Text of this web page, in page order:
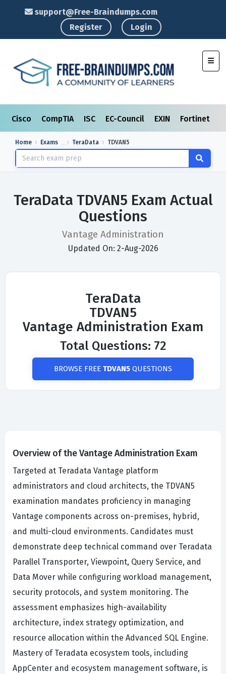
support@Free-Braindumps.com
Register
Login
Cisco CompTIA ISC EC-Council EXIN Fortinet
Home Exams TeraData TDVAN5
TeraData TDVAN5 Exam Actual
Questions
Vantage Administration
Updated On: 2-Aug-2026
TeraData
TDVAN5
Vantage Administration Exam
Total Questions: 72
BROWSE FREE TDVAN5 QUESTIONS
Overview of the Vantage Administration Exam
Targeted at Teradata Vantage platform
administrators and cloud architects, the TDVAN5
examination mandates proficiency in managing
Vantage components across on-premises, hybrid,
and multi-cloud environments. Candidates must
demonstrate deep technical command over Teradata
Parallel Transporter, Viewpoint, Query Service, and
Data Mover while configuring workload management,
security protocols, and system monitoring. The
assessment emphasizes high-availability
architecture, index strategy optimization, and
resource allocation within the Advanced SQL Engine.
Mastery of Teradata ecosystem tools, including
AppCenter and ecosystem management software, is